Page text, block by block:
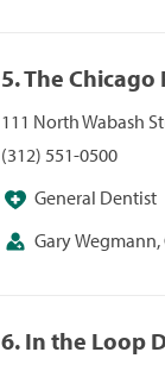
5. The
111 North Wabash
(312) 551-0500
General Dentist
Gary
6. In the Loop